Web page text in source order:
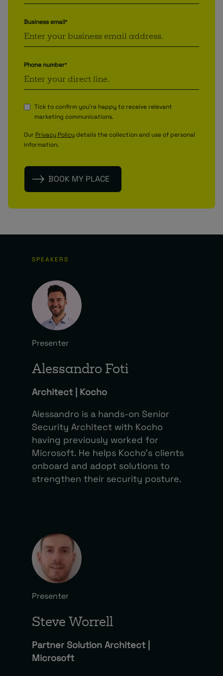
Business email*
Phone number*
Tick to confirm you're happy to receive relevant
marketing communications.
Our Privacy Policydetails the collection and use of personal
information.
SPEAKERS
Presenter
Alessandro Foti
Architect | Kocho
Alessandro is a hands-on Senior
Security Architect with Kocho
having previously worked for
Microsoft. He helps Kocho’s clients
onboard and adopt solutions to
strengthen their security posture.
Presenter
Steve Worrell
Partner Solution Architect |
Microsoft